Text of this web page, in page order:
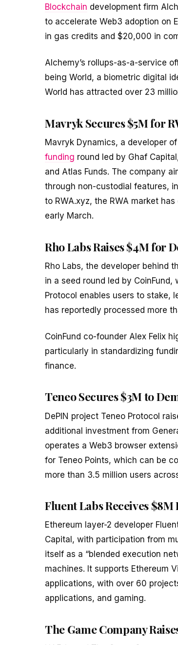
Blockchain development firm
to accelerate Web3 adoption on
in gas credits and $20,000 in
Alchemy’s rollups-as-a-service
being World, a biometric digital
World has attracted over 23
Mavryk Secures $5M for
Mavryk Dynamics, a developer
funding round led by Ghaf
and Atlas Funds. The company
through non-custodial features,
to RWA.xyz, the RWA market
early March.
Rho Labs Raises $4M for
Rho Labs, the developer behind
in a seed round led by
Protocol enables users to stake,
has reportedly processed more
CoinFund co-founder Alex Felix
particularly in standardizing
finance.
Teneo Secures $3M to
DePIN project Teneo Protocol
additional investment from
operates a Web3 browser
for Teneo Points, which can be
more than 3.5 million users
Fluent Labs Receives
Ethereum layer-2 developer
Capital, with participation from
itself as a “blended execution
machines. It supports Ethereum
applications, with over 60
applications, and gaming.
The Game Company